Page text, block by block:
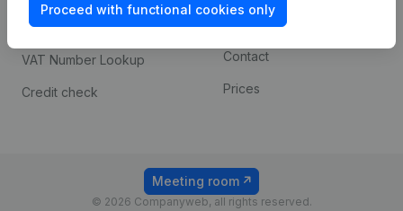
Proceed with functional cookies only
Consult financial
statements
VAT Number Lookup
Credit check
Payment experience
Contact
Prices
© 2026 Companyweb, all rights reserved.
Meeting room